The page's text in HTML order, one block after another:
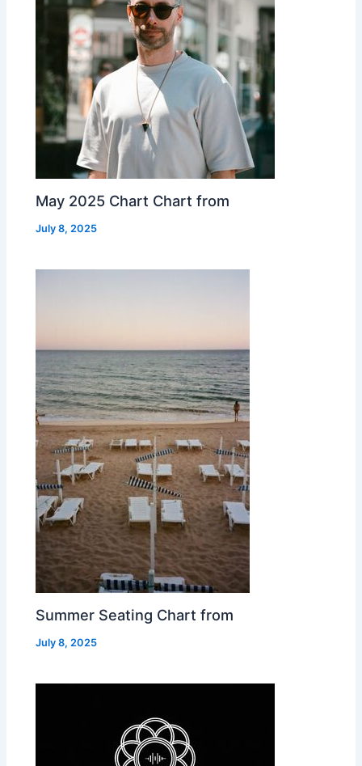
May 2025 Chart Chart from
July 8, 2025
Summer Seating Chart from
July 8, 2025